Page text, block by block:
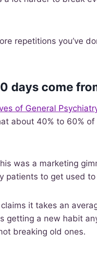
repetitions you’ve
days come
of General
about 40% to 60%
was a marketing
patients to get used
it takes an
getting a new habit
breaking old ones.